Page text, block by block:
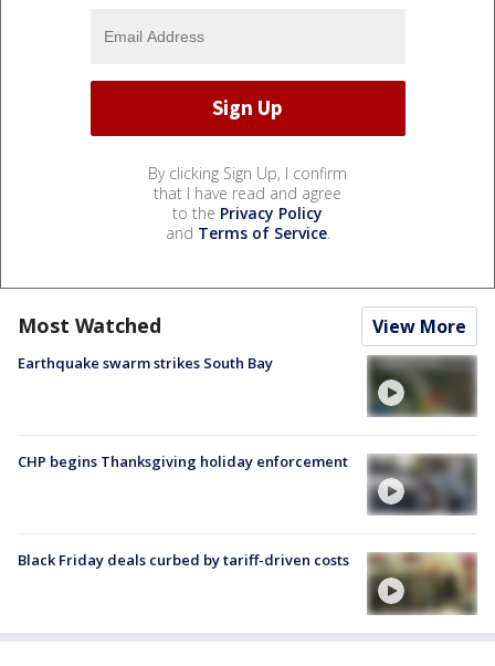
By clicking Sign Up, I confirm
that I have read and agree
to the Privacy Policy
and Terms of Service.
Most Watched View More
Earthquake swarm strikes South Bay
CHP begins Thanksgiving holiday enforcement
Black Friday deals curbed by tariff-driven costs